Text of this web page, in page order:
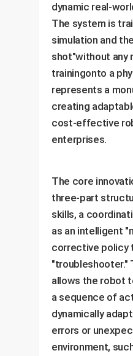
dynamic real-
The system is
simulation and
shot"without any
trainingonto a
represents a
creating
cost-effective
enterprises.
The core
three-part
skills, a
as an intelligent
corrective policy
"troubleshooter."
allows the robot
a sequence of
dynamically
errors or
environment,